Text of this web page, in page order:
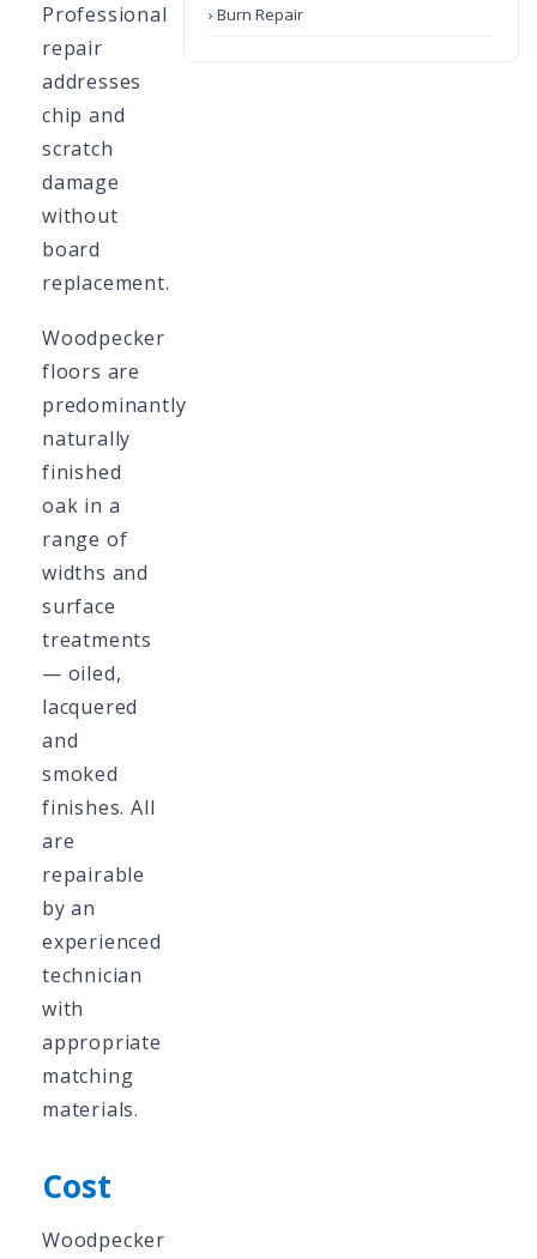
Professional
repair
addresses
chip and
scratch
damage
without
board
replacement.
Woodpecker
floors are
predominantly
naturally
finished
oak in a
range of
widths and
surface
treatments
— oiled,
lacquered
and
smoked
finishes. All
are
repairable
by an
experienced
technician
with
appropriate
matching
materials.
Cost
Woodpecker
› Burn Repair